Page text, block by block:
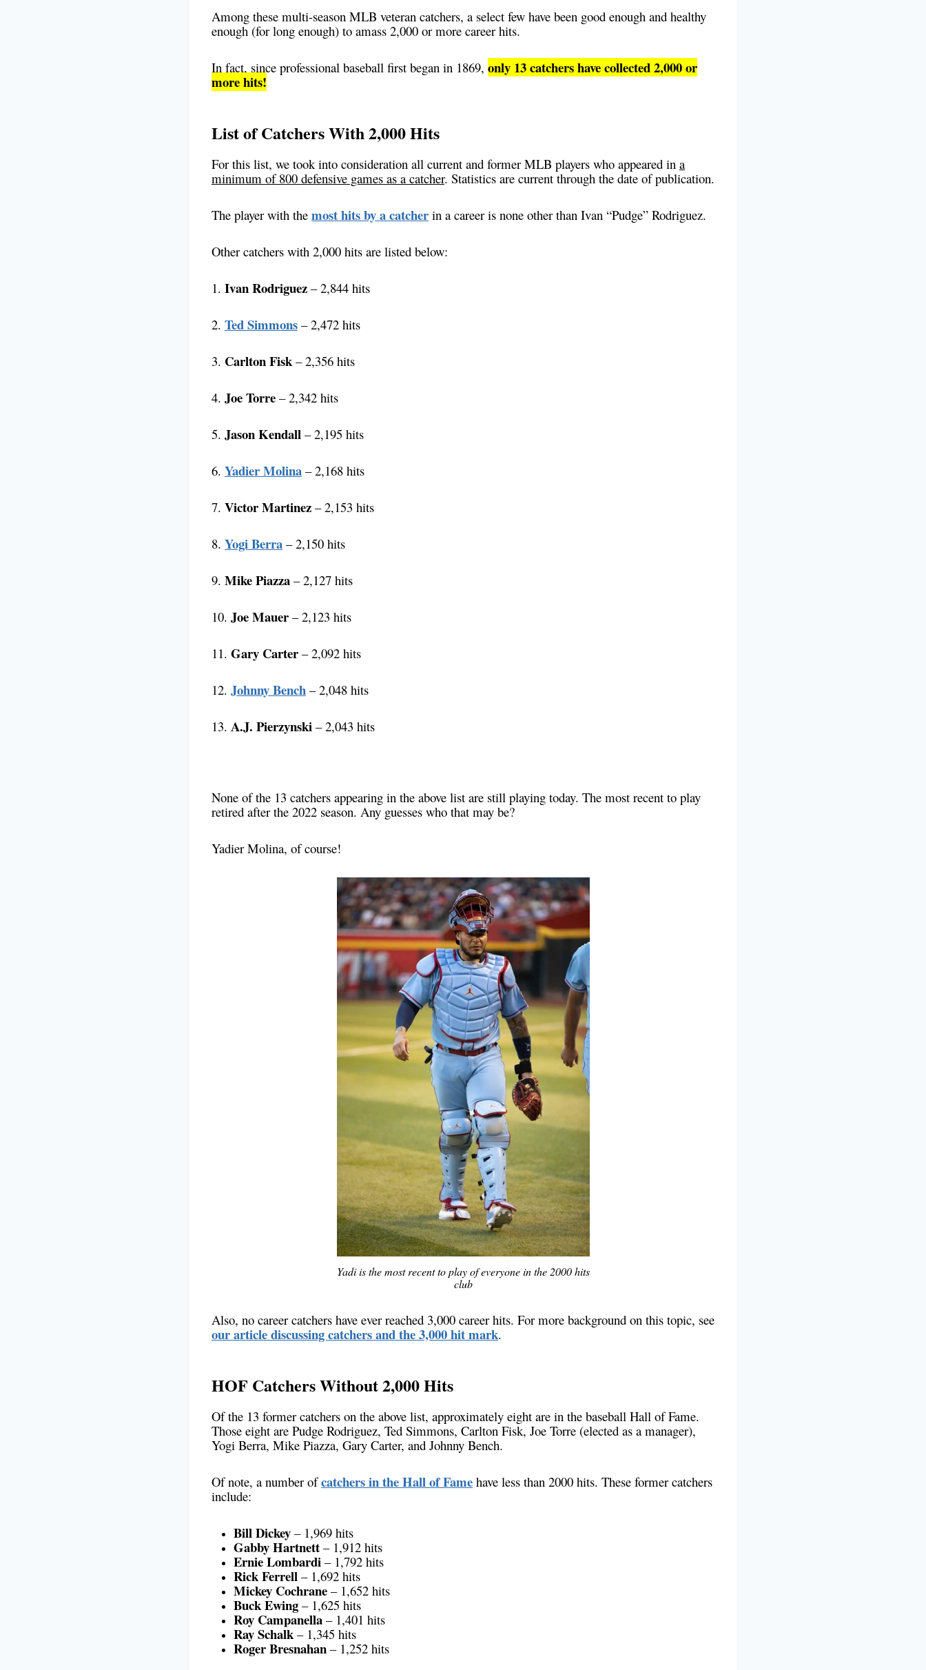
Among these multi-season MLB veteran catchers, a select few have been good enough and healthy
enough (for long enough) to amass 2,000 or more career hits.
In fact, since professional baseball first began in 1869, only 13 catchers have collected 2,000 or
more hits!
List of Catchers With 2,000 Hits
For this list, we took into consideration all current and former MLB players who appeared in a
minimum of 800 defensive games as a catcher. Statistics are current through the date of publication.
The player with the most hits by a catcher in a career is none other than Ivan “Pudge” Rodriguez.
Other catchers with 2,000 hits are listed below:
1. Ivan Rodriguez – 2,844 hits
2. Ted Simmons – 2,472 hits
3. Carlton Fisk – 2,356 hits
4. Joe Torre – 2,342 hits
5. Jason Kendall – 2,195 hits
6. Yadier Molina – 2,168 hits
7. Victor Martinez – 2,153 hits
8. Yogi Berra – 2,150 hits
9. Mike Piazza – 2,127 hits
10. Joe Mauer – 2,123 hits
11. Gary Carter – 2,092 hits
12. Johnny Bench – 2,048 hits
13. A.J. Pierzynski – 2,043 hits
None of the 13 catchers appearing in the above list are still playing today. The most recent to play
retired after the 2022 season. Any guesses who that may be?
Yadier Molina, of course!
Yadi is the most recent to play of everyone in the 2000 hits
club
Also, no career catchers have ever reached 3,000 career hits. For more background on this topic, see
our article discussing catchers and the 3,000 hit mark.
HOF Catchers Without 2,000 Hits
Of the 13 former catchers on the above list, approximately eight are in the baseball Hall of Fame.
Those eight are Pudge Rodriguez, Ted Simmons, Carlton Fisk, Joe Torre (elected as a manager),
Yogi Berra, Mike Piazza, Gary Carter, and Johnny Bench.
Of note, a number ofcatchers in the Hall of Fame have less than 2000 hits. These former catchers
include:
Bill Dickey – 1,969 hits
Gabby Hartnett – 1,912 hits
Ernie Lombardi – 1,792 hits
Rick Ferrell – 1,692 hits
Mickey Cochrane – 1,652 hits
Buck Ewing – 1,625 hits
Roy Campanella – 1,401 hits
Ray Schalk – 1,345 hits
Roger Bresnahan – 1,252 hits